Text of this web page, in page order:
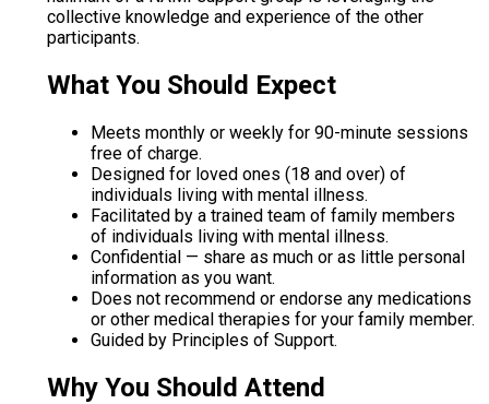
collective knowledge and experience of the other
participants.
What You Should Expect
Meets monthly or weekly for 90-minute sessions
free of charge.
Designed for loved ones (18 and over) of
individuals living with mental illness.
Facilitated by a trained team of family members
of individuals living with mental illness.
Confidential — share as much or as little personal
information as you want.
Does not recommend or endorse any medications
or other medical therapies for your family member.
Guided by Principles of Support.
Why You Should Attend